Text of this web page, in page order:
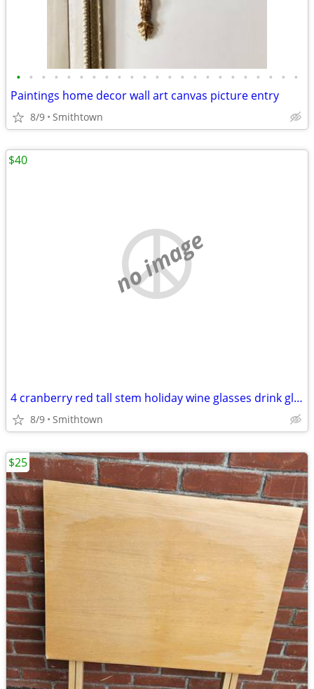
• • • • • • • • • • • • • • • • • • • • • • •
Paintings home decor wall art canvas picture entry
8/9 Smithtown
no image
4 cranberry red tall stem holiday wine glasses drink glassware diningware champa
8/9 Smithtown
$40
$25